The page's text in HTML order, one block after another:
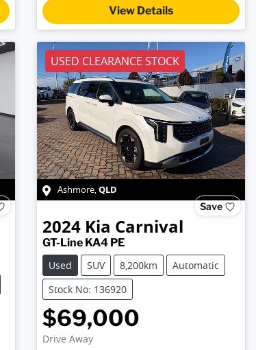
View Details
USED CLEARANCE STOCK
Ashmore,QLD
Save
2024 Kia Carnival
GT-Line KA4 PE
Used
SUV 8,200km
Automatic
Stock No: 136920
$69,000
Drive Away